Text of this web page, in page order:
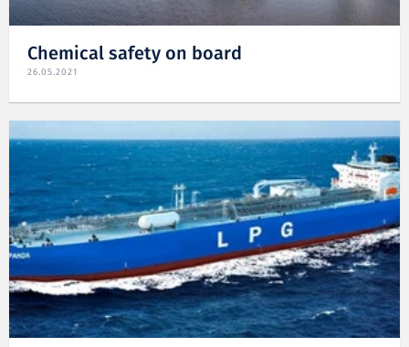
Chemical safety on board
26.05.2021